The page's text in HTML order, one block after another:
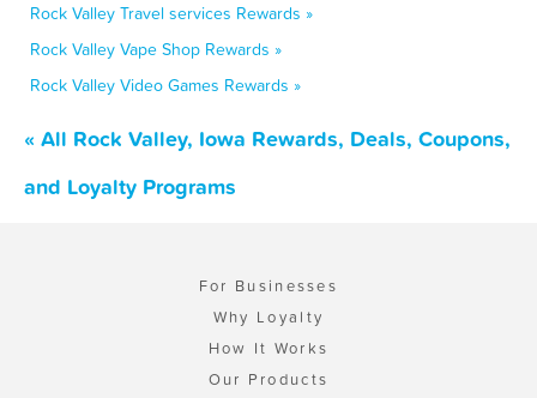
Rock Valley Travel services Rewards »
Rock Valley Vape Shop Rewards »
Rock Valley Video Games Rewards »
« All Rock Valley, Iowa Rewards, Deals, Coupons,
and Loyalty Programs
For Businesses
Why Loyalty
How It Works
Our Products